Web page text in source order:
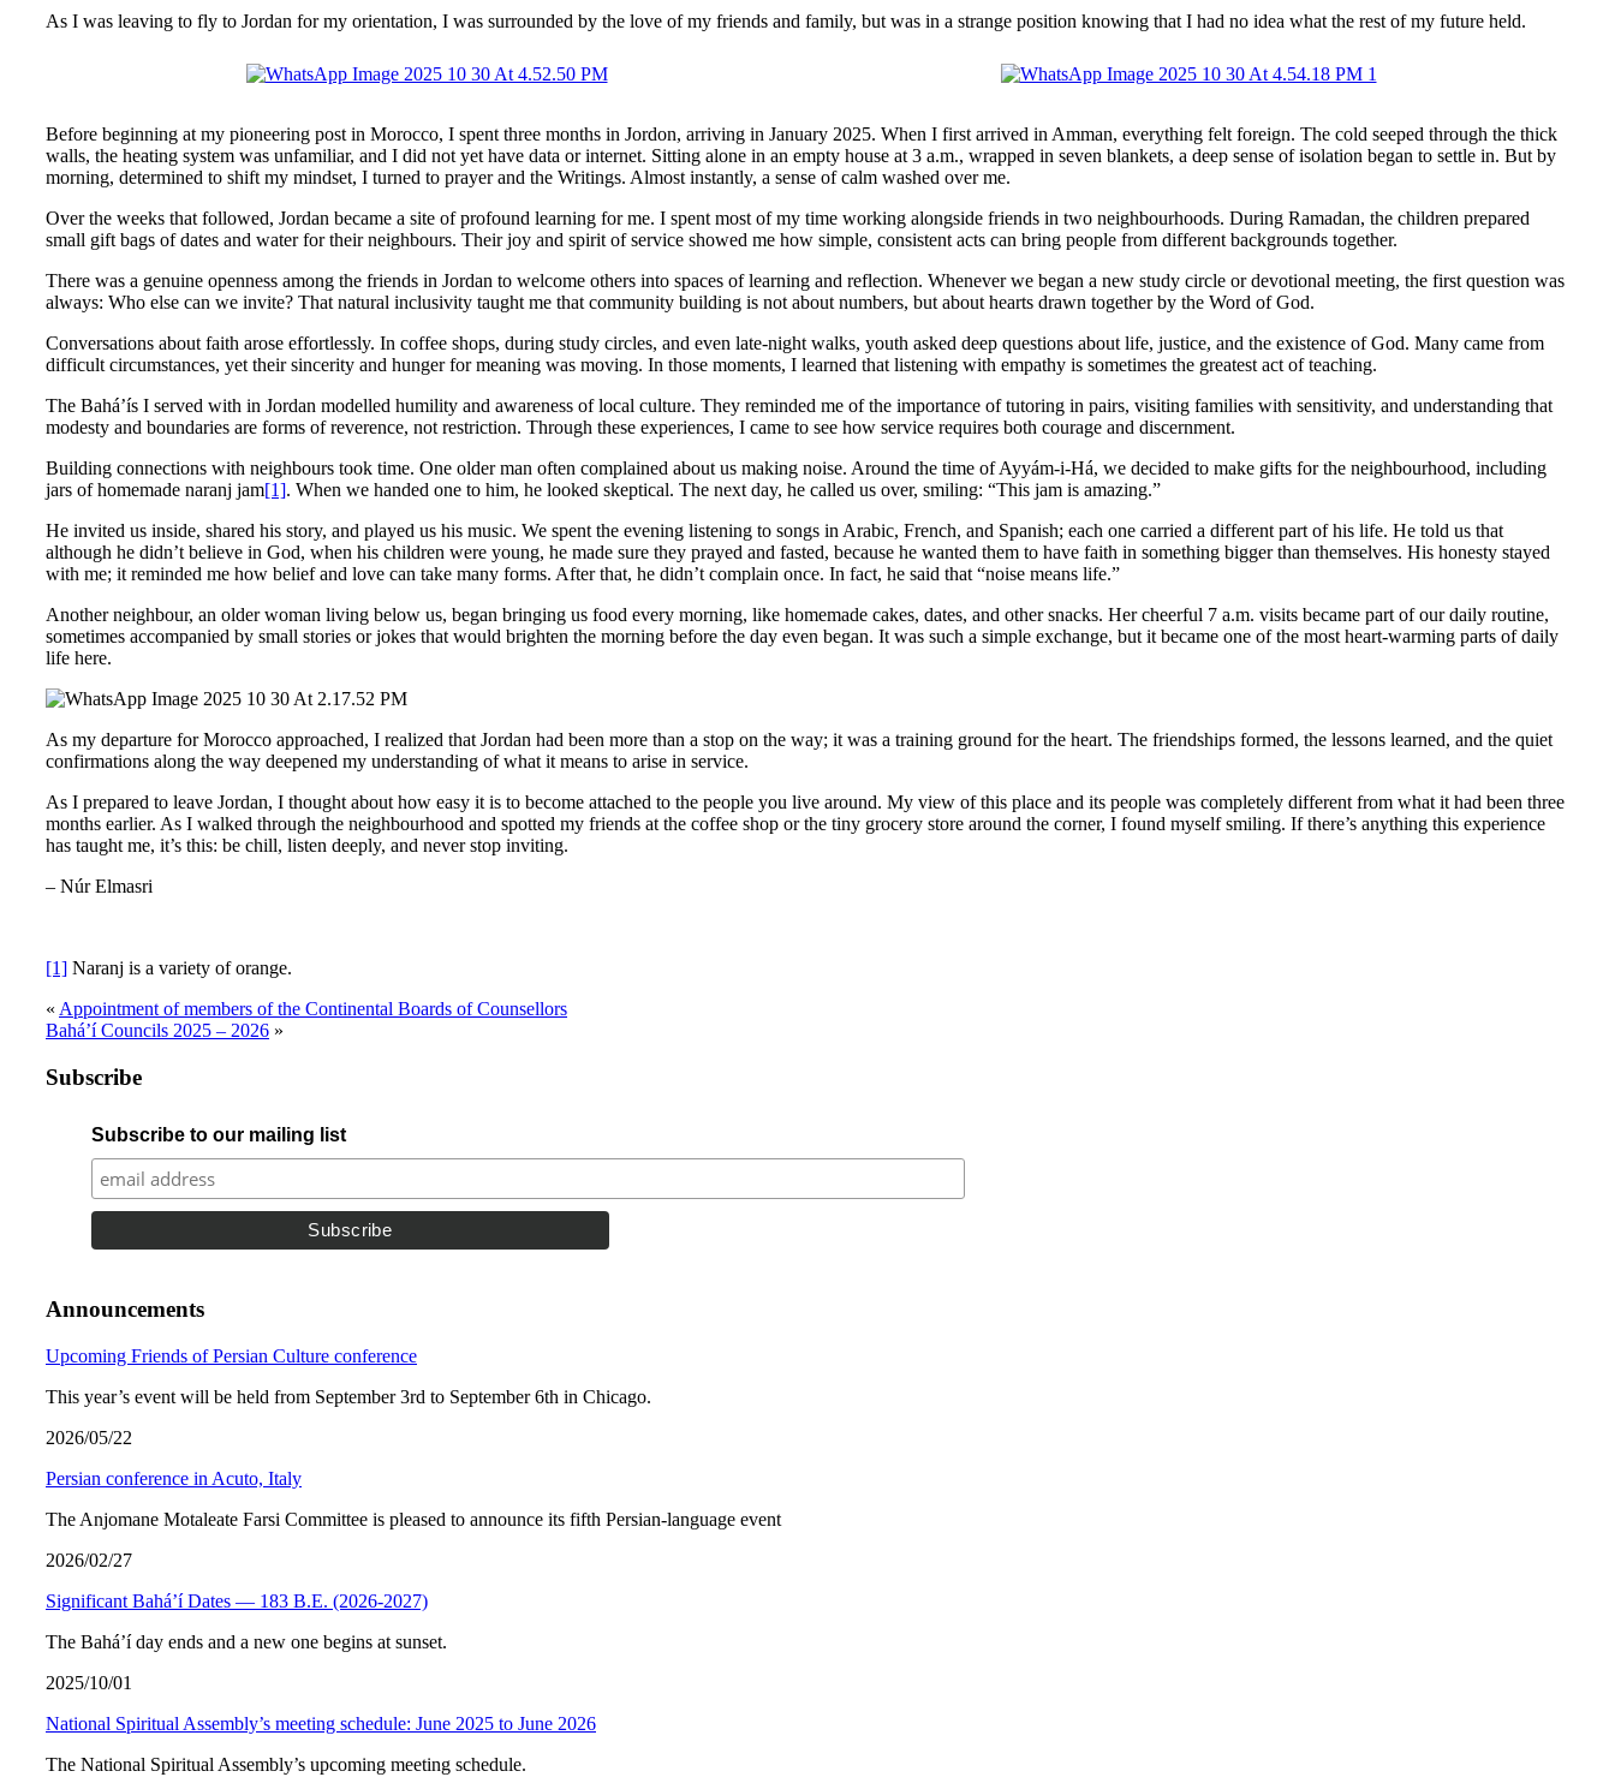
As I was leaving to fly to Jordan for my orientation, I was surrounded by the love of my friends and family, but was in a strange position knowing that I had no idea what the rest of my future held.
Before beginning at my pioneering post in Morocco, I spent three months in Jordon, arriving in January 2025. When I first arrived in Amman, everything felt foreign. The cold seeped through the thick
walls, the heating system was unfamiliar, and I did not yet have data or internet. Sitting alone in an empty house at 3 a.m., wrapped in seven blankets, a deep sense of isolation began to settle in. But by
morning, determined to shift my mindset, I turned to prayer and the Writings. Almost instantly, a sense of calm washed over me.
Over the weeks that followed, Jordan became a site of profound learning for me. I spent most of my time working alongside friends in two neighbourhoods. During Ramadan, the children prepared
small gift bags of dates and water for their neighbours. Their joy and spirit of service showed me how simple, consistent acts can bring people from different backgrounds together.
There was a genuine openness among the friends in Jordan to welcome others into spaces of learning and reflection. Whenever we began a new study circle or devotional meeting, the first question was
always: Who else can we invite? That natural inclusivity taught me that community building is not about numbers, but about hearts drawn together by the Word of God.
Conversations about faith arose effortlessly. In coffee shops, during study circles, and even late-night walks, youth asked deep questions about life, justice, and the existence of God. Many came from
difficult circumstances, yet their sincerity and hunger for meaning was moving. In those moments, I learned that listening with empathy is sometimes the greatest act of teaching.
The Bahá’ís I served with in Jordan modelled humility and awareness of local culture. They reminded me of the importance of tutoring in pairs, visiting families with sensitivity, and understanding that
modesty and boundaries are forms of reverence, not restriction. Through these experiences, I came to see how service requires both courage and discernment.
Building connections with neighbours took time. One older man often complained about us making noise. Around the time of Ayyám-i-Há, we decided to make gifts for the neighbourhood, including
jars of homemade naranj jam[1]. When we handed one to him, he looked skeptical. The next day, he called us over, smiling: “This jam is amazing.”
He invited us inside, shared his story, and played us his music. We spent the evening listening to songs in Arabic, French, and Spanish; each one carried a different part of his life. He told us that
although he didn’t believe in God, when his children were young, he made sure they prayed and fasted, because he wanted them to have faith in something bigger than themselves. His honesty stayed
with me; it reminded me how belief and love can take many forms. After that, he didn’t complain once. In fact, he said that “noise means life.”
Another neighbour, an older woman living below us, began bringing us food every morning, like homemade cakes, dates, and other snacks. Her cheerful 7 a.m. visits became part of our daily routine,
sometimes accompanied by small stories or jokes that would brighten the morning before the day even began. It was such a simple exchange, but it became one of the most heart-warming parts of daily
life here.
As my departure for Morocco approached, I realized that Jordan had been more than a stop on the way; it was a training ground for the heart. The friendships formed, the lessons learned, and the quiet
confirmations along the way deepened my understanding of what it means to arise in service.
As I prepared to leave Jordan, I thought about how easy it is to become attached to the people you live around. My view of this place and its people was completely different from what it had been three
months earlier. As I walked through the neighbourhood and spotted my friends at the coffee shop or the tiny grocery store around the corner, I found myself smiling. If there’s anything this experience
has taught me, it’s this: be chill, listen deeply, and never stop inviting.
– Núr Elmasri
[1] Naranj is a variety of orange.
« Appointment of members of the Continental Boards of Counsellors
Bahá’í Councils 2025 – 2026 »
Subscribe
Subscribe to our mailing list
Announcements
Upcoming Friends of Persian Culture conference
This year’s event will be held from September 3rd to September 6th in Chicago.
2026/05/22
Persian conference in Acuto, Italy
The Anjomane Motaleate Farsi Committee is pleased to announce its fifth Persian-language event
2026/02/27
Significant Bahá’í Dates — 183 B.E. (2026-2027)
The Bahá’í day ends and a new one begins at sunset.
2025/10/01
National Spiritual Assembly’s meeting schedule: June 2025 to June 2026
The National Spiritual Assembly’s upcoming meeting schedule.